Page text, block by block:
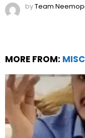
byTeam
MORE FROM: